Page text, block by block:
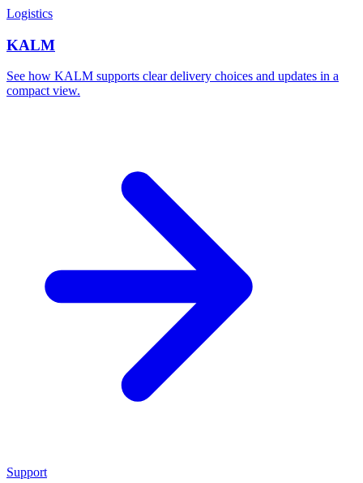
Logistics
KALM
See how KALM supports clear delivery choices and updates in a
compact view.
Support